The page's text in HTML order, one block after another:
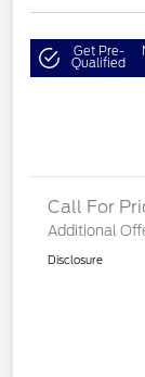
Get Pre-
Qualified
Call For
Additional
Disclosure